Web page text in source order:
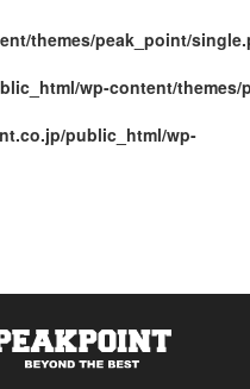
themes/peak_point/
wp-content/
public_html/wp-